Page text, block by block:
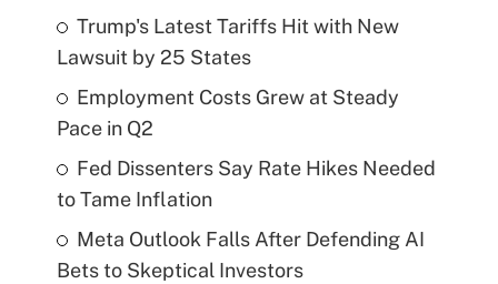
Trump's Latest Tariffs Hit with New
Lawsuit by 25 States
Employment Costs Grew at Steady
Pace in Q2
Fed Dissenters Say Rate Hikes Needed
to Tame Inflation
Meta Outlook Falls After Defending AI
Bets to Skeptical Investors